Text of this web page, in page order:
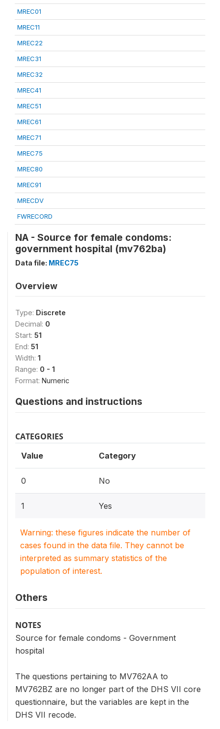
MREC01
MREC11
MREC22
MREC31
MREC32
MREC41
MREC51
MREC61
MREC71
MREC75
MREC80
MREC91
MRECDV
FWRECORD
NA - Source for female condoms:
government hospital (mv762ba)
Data file: MREC75
Overview
Type: Discrete
Decimal: 0
Start: 51
End: 51
Width: 1
Range: 0 - 1
Format: Numeric
Questions and instructions
CATEGORIES
Value Category
0 No
1 Yes
Warning: these figures indicate the number of
cases found in the data file. They cannot be
interpreted as summary statistics of the
population of interest.
Others
NOTES
Source for female condoms - Government
hospital
The questions pertaining to MV762AA to
MV762BZ are no longer part of the DHS VII core
questionnaire, but the variables are kept in the
DHS VII recode.